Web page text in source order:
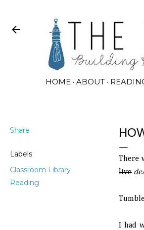
HOME ABOUT
Share
Labels
Classroom Library
Reading
There
live
I had